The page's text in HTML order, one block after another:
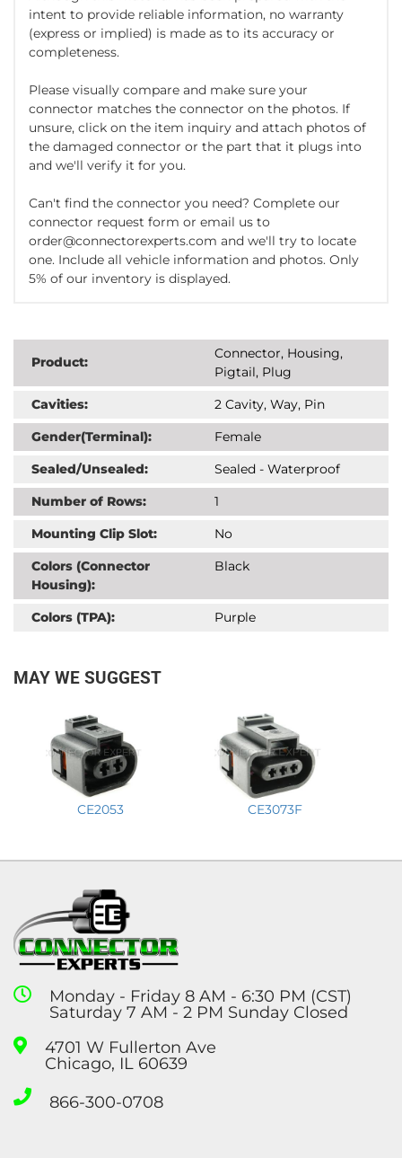
intent to provide reliable information, no warranty
(express or implied) is made as to its accuracy or
completeness.
Please visually compare and make sure your
connector matches the connector on the photos. If
unsure, click on the item inquiry and attach photos of
the damaged connector or the part that it plugs into
and we'll verify it for you.
Can't find the connector you need? Complete our
connector request form or email us to
order@connectorexperts.com and we'll try to locate
one. Include all vehicle information and photos. Only
5% of our inventory is displayed.
Product:
Connector, Housing,
Pigtail, Plug
Cavities:
2 Cavity, Way, Pin
Gender(Terminal):
Female
Sealed/Unsealed:
Sealed - Waterproof
Number of Rows:
1
Mounting Clip Slot:
No
Colors (Connector
Housing):
Black
Colors (TPA): Purple
MAY WE SUGGEST
CE2053 CE3073F
Monday - Friday 8 AM - 6:30 PM (CST)
Saturday 7 AM - 2 PM Sunday Closed
4701 W Fullerton Ave
Chicago, IL 60639
866-300-0708